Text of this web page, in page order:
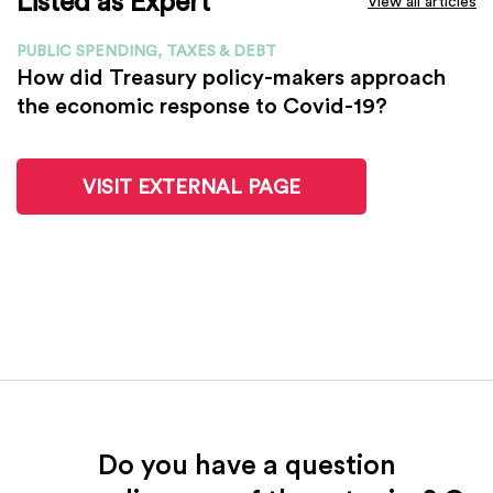
PUBLIC SPENDING, TAXES & DEBT
How did Treasury policy-makers approach
the economic response to Covid-19?
VISIT EXTERNAL PAGE
Do you have a question